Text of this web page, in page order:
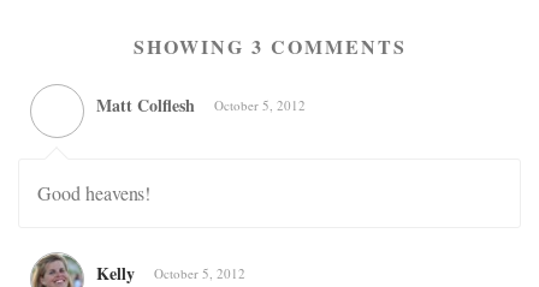
SHOWING 3 COMMENTS
Matt Colflesh October 5, 2012
Good heavens!
Kelly October 5, 2012